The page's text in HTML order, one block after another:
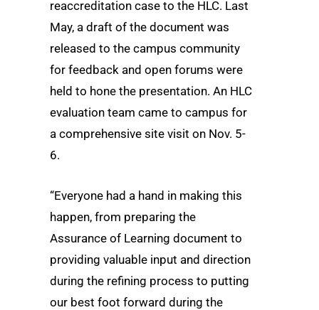
reaccreditation case to the HLC. Last
May, a draft of the document was
released to the campus community
for feedback and open forums were
held to hone the presentation. An HLC
evaluation team came to campus for
a comprehensive site visit on Nov. 5-
6.
“Everyone had a hand in making this
happen, from preparing the
Assurance of Learning document to
providing valuable input and direction
during the refining process to putting
our best foot forward during the